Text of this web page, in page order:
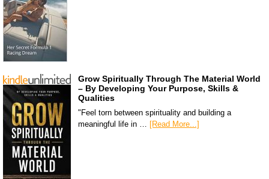
Grow Spiritually Through The Material World
– By Developing Your Purpose, Skills &
Qualities
"Feel torn between spirituality and building a
meaningful life in … [Read More...]